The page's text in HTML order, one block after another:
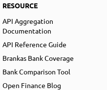
RESOURCE
API Aggregation
Documentation
API Reference Guide
Brankas Bank Coverage
Bank Comparison Tool
Open Finance Blog